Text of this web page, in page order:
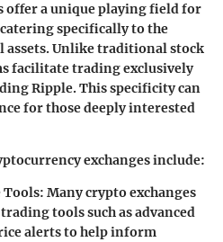
offer a unique playing field for
specifically to the
Unlike traditional stock
facilitate trading exclusively
Ripple. This specificity can
for those deeply interested
exchanges include:
Tools: Many crypto exchanges
tools such as advanced
alerts to help inform